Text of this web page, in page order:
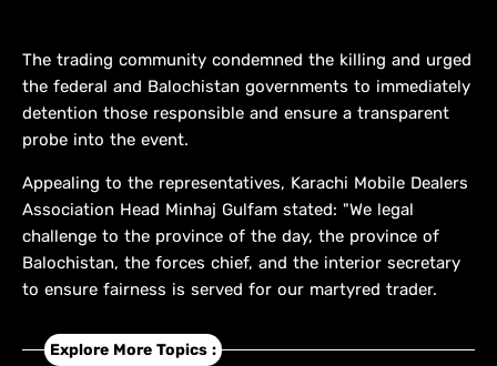
The trading community condemned the killing and urged
the federal and Balochistan governments to immediately
detention those responsible and ensure a transparent
probe into the event.
Appealing to the representatives, Karachi Mobile Dealers
Association Head Minhaj Gulfam stated: "We legal
challenge to the province of the day, the province of
Balochistan, the forces chief, and the interior secretary
to ensure fairness is served for our martyred trader.
Explore More Topics :